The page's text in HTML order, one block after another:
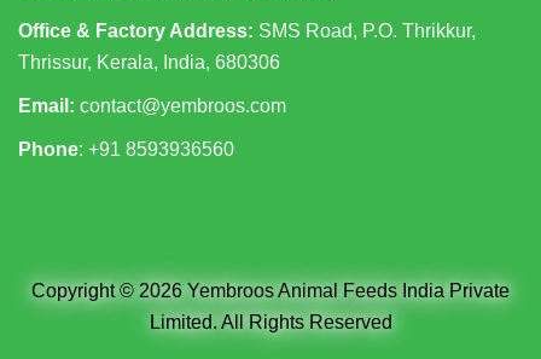
Office & Factory Address: SMS Road, P.O. Thrikkur,
Thrissur, Kerala, India, 680306
Email: contact@yembroos.com
Phone: +91 8593936560
Copyright © 2026 Yembroos Animal Feeds India Private
Limited. All Rights Reserved